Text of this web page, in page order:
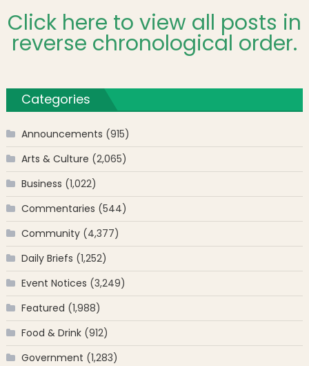
Click here to view all posts in
reverse chronological order.
Categories
Announcements (915)
Arts & Culture (2,065)
Business (1,022)
Commentaries (544)
Community(4,377)
Daily Briefs (1,252)
Event Notices (3,249)
Featured (1,988)
Food & Drink(912)
Government (1,283)